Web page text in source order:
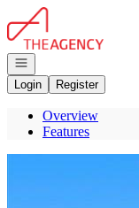
Go to: Homepage
Open navigation
Login
Register
Overview
Features